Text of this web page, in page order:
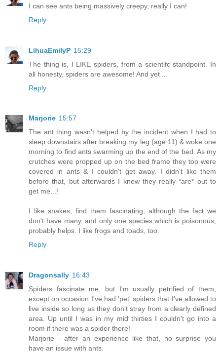
I can see ants being massively creepy, really I can!
Reply
LihuaEmilyP 15:29
The thing is, I LIKE spiders, from a scientifc standpoint. In
all honesty, spiders are awesome! And yet ...
Reply
Marjorie 15:57
The ant thing wasn't helped by the incident when I had to
sleep downstairs after breaking my leg (age 11) & woke one
morning to find ants swarming up the end of the bed. As my
crutches were propped up on the bed frame they too were
covered in ants & I couldn't get away. I didn't like them
before that, but afterwards I knew they really *are* out to
get me...!
I like snakes, find them fascinating, although the fact we
don't have many, and only one species which is poisonous,
probably helps. I like frogs and toads, too.
Reply
Dragonsally 16:43
Spiders fascinate me, but I'm usually petrified of them,
except on occasion I've had 'pet' spiders that I've allowed to
live inside so long as they don't stray from a clearly defined
area. Up until I was in my mid thirties I couldn't go into a
room if there was a spider there!
Marjorie - after an experience like that, no surprise you
have an issue with ants.